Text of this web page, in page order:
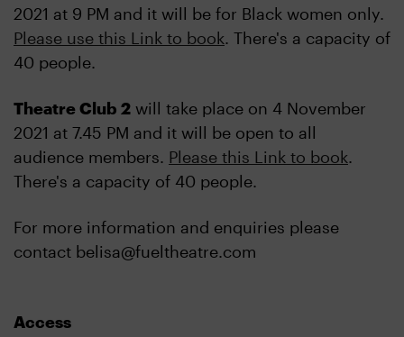
2021 at 9 PM and it will be for Black women only.
Please use this Link to book. There's a capacity of
40 people.
Theatre Club 2 will take place on 4 November
2021 at 7.45 PM and it will be open to all
audience members. Please this Link to book.
There's a capacity of 40 people.
For more information and enquiries please
contact belisa@fueltheatre.com
Access